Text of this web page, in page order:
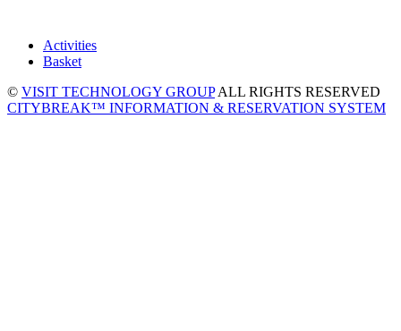
Activities
Basket
© VISIT TECHNOLOGY GROUPALL RIGHTS RESERVED
CITYBREAK™ INFORMATION & RESERVATION SYSTEM